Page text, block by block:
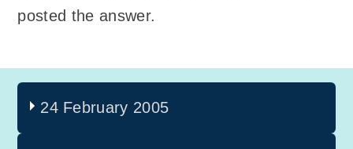
posted the answer.
24 February 2005